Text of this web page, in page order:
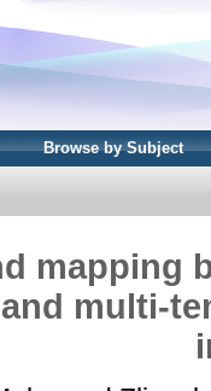
Browse by Subject
mapping
multi-